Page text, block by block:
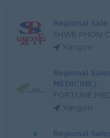
Regional
SHWE PHON
Yangon
Regional
MEDICINE)
FORTUNE
Yangon
Regional